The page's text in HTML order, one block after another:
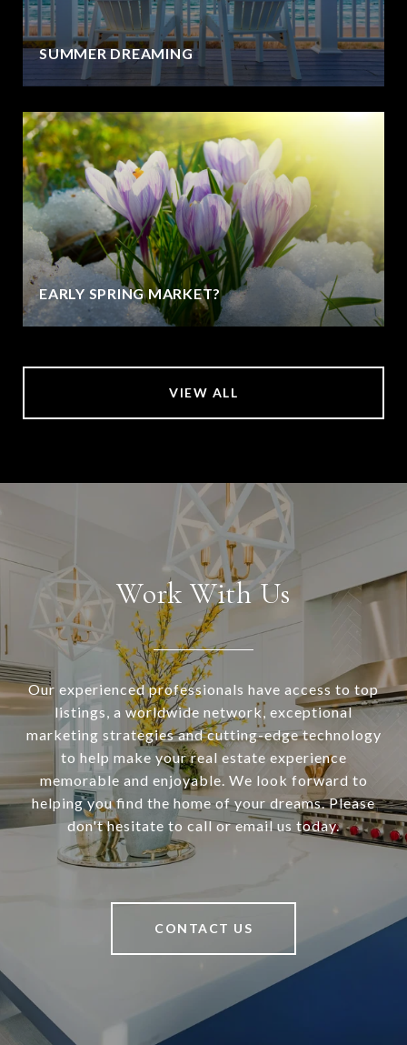
SUMMER DREAMING
EARLY SPRING MARKET?
VIEW ALL
Work With Us
Our experienced professionals have access to top
listings, a worldwide network, exceptional
marketing strategies and cutting-edge technology
to help make your real estate experience
memorable and enjoyable. We look forward to
helping you find the home of your dreams. Please
don't hesitate to call or email us today.
CONTACT US